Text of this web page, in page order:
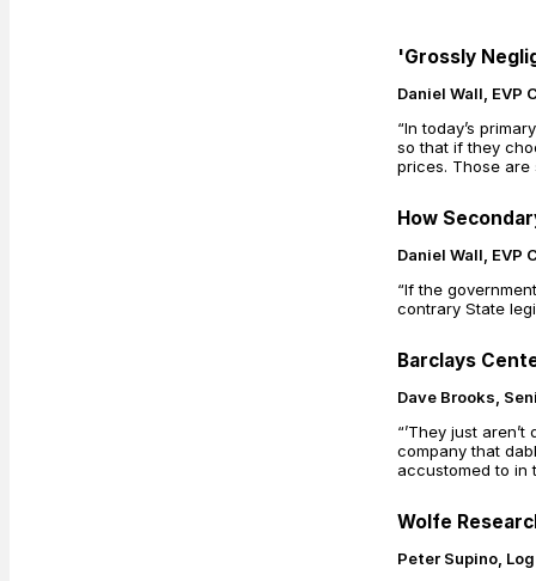
'Grossly
Daniel Wall,
“In today’s
so that if they
prices. Those are
How
Daniel Wall,
“If the
contrary State
Barclays
Dave Brooks,
“’They just
company that
accustomed to in
Wolfe
Peter Supino,